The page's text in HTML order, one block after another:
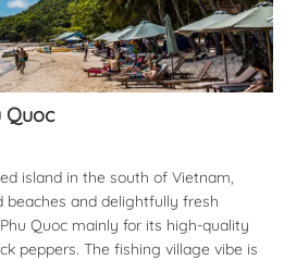
Quoc
island in the south of Vietnam,
and delightfully fresh
Quoc mainly for its high-quality
peppers. The fishing village vibe is